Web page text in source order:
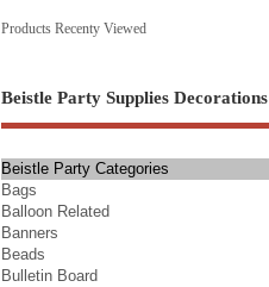
Products Recenty Viewed
Beistle Party Supplies Decorations
Beistle Party Categories
Bags
Balloon Related
Banners
Beads
Bulletin Board